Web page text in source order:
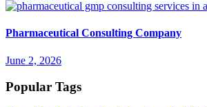
Pharmaceutical Consulting Company
June 2, 2026
Popular Tags